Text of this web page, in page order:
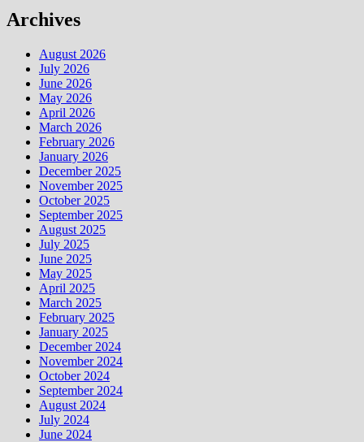
Archives
August 2026
July 2026
June 2026
May 2026
April 2026
March 2026
February 2026
January 2026
December 2025
November 2025
October 2025
September 2025
August 2025
July 2025
June 2025
May 2025
April 2025
March 2025
February 2025
January 2025
December 2024
November 2024
October 2024
September 2024
August 2024
July 2024
June 2024